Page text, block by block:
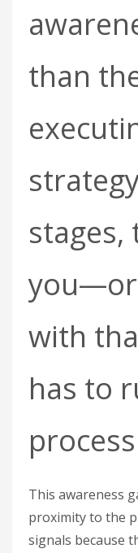
than
stages,
you—or
with
has to
This awareness
proximity to the
signals because